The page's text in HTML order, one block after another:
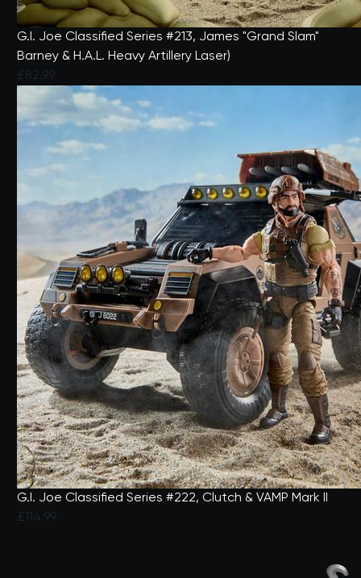
G.I. Joe Classified Series #213, James "Grand Slam"
Barney & H.A.L. Heavy Artillery Laser)
£82.99
5 out of 5 Customer Rating
G.I. Joe Classified Series #222, Clutch & VAMP Mark II
£114.99